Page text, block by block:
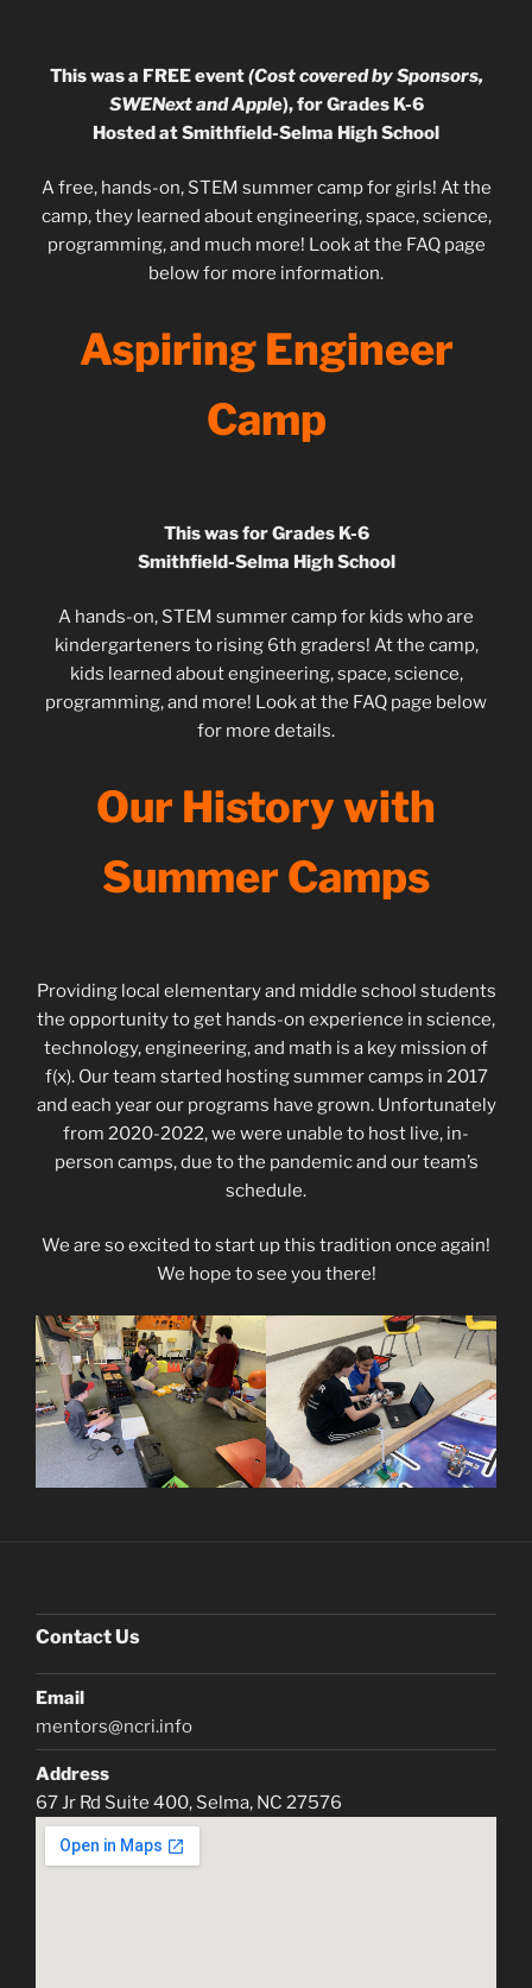
This was a FREE event(Cost covered by Sponsors,
SWENext and Apple), for Grades K-6
Hosted at Smithfield-Selma High School
A free, hands-on, STEM summer camp for girls! At the
camp, they learned about engineering, space, science,
programming, and much more! Look at the FAQ page
below for more information.
Aspiring Engineer
Camp
This was for Grades K-6
Smithfield-Selma High School
A hands-on, STEM summer camp for kids who are
kindergarteners to rising 6th graders! At the camp,
kids learned about engineering, space, science,
programming, and more! Look at the FAQ page below
for more details.
Our History with
Summer Camps
Providing local elementary and middle school students
the opportunity to get hands-on experience in science,
technology, engineering, and math is a key mission of
f(x). Our team started hosting summer camps in 2017
and each year our programs have grown. Unfortunately
from 2020-2022, we were unable to host live, in-
person camps, due to the pandemic and our team’s
schedule.
We are so excited to start up this tradition once again!
We hope to see you there!
Contact Us
Email
mentors@ncri.info
Address
67 Jr Rd Suite 400, Selma, NC 27576